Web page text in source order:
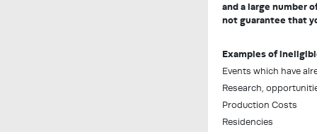
and a large number
not guarantee that
Examples of
Events which have
Research,
Production Costs
Residencies